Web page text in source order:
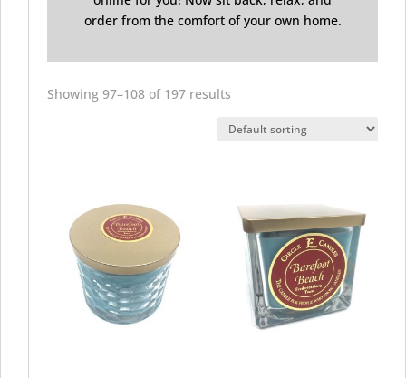
order from the comfort of your own home.
Showing 97–108 of 197 results